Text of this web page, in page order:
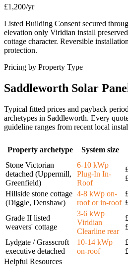
£1,200/yr
Listed Building Consent secured
elevation only Viridian install
cottage character. Reversible
protection.
Pricing by Property Type
Saddleworth Solar
Typical fitted prices and payback
archetypes in Saddleworth. Every
guideline ranges from recent local
Property archetype System size
Stone Victorian
detached (Uppermill,
Greenfield)
6-10 kWp
Plug-In In-
Roof
Hillside stone cottage
(Diggle, Denshaw)
4-8 kWp on-
roof or in-roof
Grade II listed
weavers' cottage
3-6 kWp
Viridian
Clearline rear
Lydgate / Grasscroft
executive detached
10-14 kWp
on-roof
Helpful Resources